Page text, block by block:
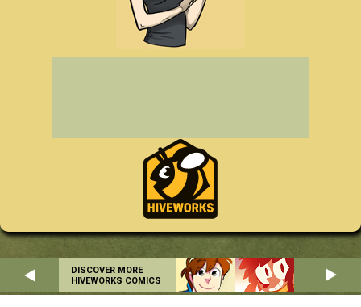
DISCOVER MORE
HIVEWORKS COMICS